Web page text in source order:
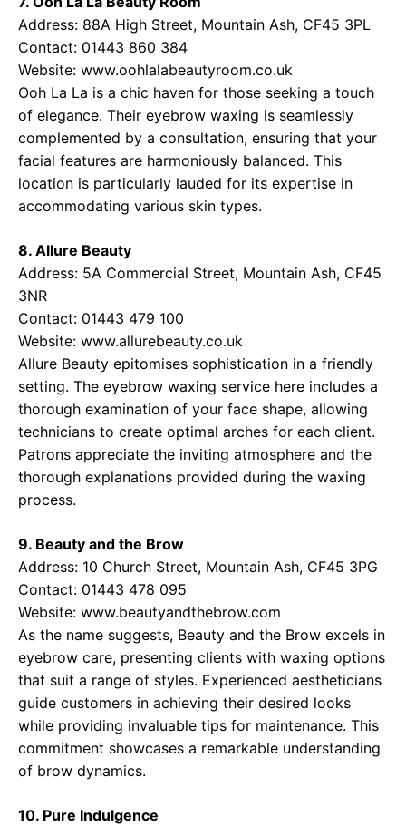
Address: 88A High Street, Mountain Ash, CF45 3PL
Contact: 01443 860 384
Website: www.oohlalabeautyroom.co.uk
Ooh La La is a chic haven for those seeking a touch
of elegance. Their eyebrow waxing is seamlessly
complemented by a consultation, ensuring that your
facial features are harmoniously balanced. This
location is particularly lauded for its expertise in
accommodating various skin types.
8. Allure Beauty
Address: 5A Commercial Street, Mountain Ash, CF45
3NR
Contact: 01443 479 100
Website: www.allurebeauty.co.uk
Allure Beauty epitomises sophistication in a friendly
setting. The eyebrow waxing service here includes a
thorough examination of your face shape, allowing
technicians to create optimal arches for each client.
Patrons appreciate the inviting atmosphere and the
thorough explanations provided during the waxing
process.
9. Beauty and the Brow
Address: 10 Church Street, Mountain Ash, CF45 3PG
Contact: 01443 478 095
Website: www.beautyandthebrow.com
As the name suggests, Beauty and the Brow excels in
eyebrow care, presenting clients with waxing options
that suit a range of styles. Experienced aestheticians
guide customers in achieving their desired looks
while providing invaluable tips for maintenance. This
commitment showcases a remarkable understanding
of brow dynamics.
10. Pure Indulgence